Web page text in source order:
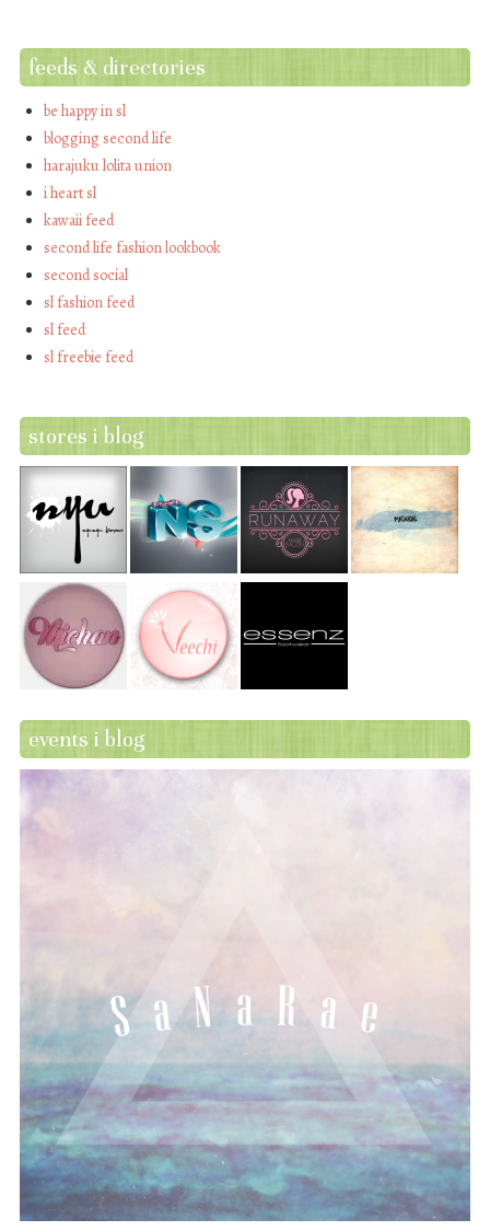
feeds & directories
be happy in sl
blogging second life
harajuku lolita union
i heart sl
kawaii feed
second life fashion lookbook
second social
sl fashion feed
sl feed
sl freebie feed
stores i blog
events i blog